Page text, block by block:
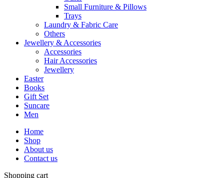
Small Furniture & Pillows
Trays
Laundry & Fabric Care
Others
Jewellery & Accessories
Accessories
Hair Accessories
Jewellery
Easter
Books
Gift Set
Suncare
Men
Home
Shop
About us
Contact us
Shopping cart